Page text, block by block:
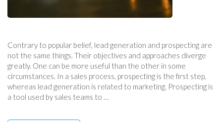
Contrary to popular belief, lead generation and prospecting are
not the same things. Their objectives and approaches diverge
greatly. One can be more useful than the other in some
circumstances. In a sales process, prospecting is the first step,
whereas lead generation is related to marketing. Prospecting is
a tool used by sales teams to …